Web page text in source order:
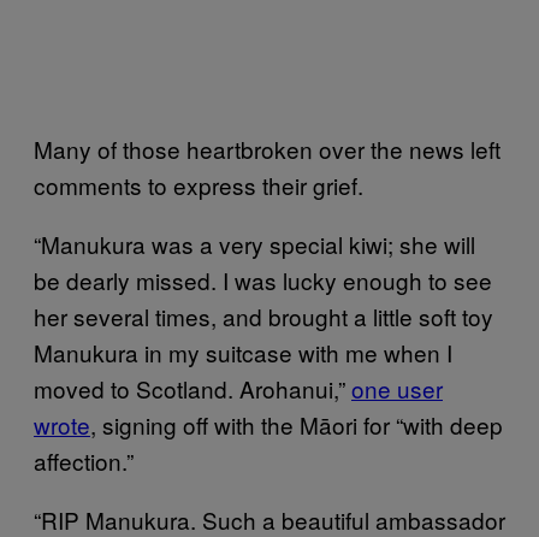
Many of those heartbroken over the news left
comments to express their grief.
“Manukura was a very special kiwi; she will
be dearly missed. I was lucky enough to see
her several times, and brought a little soft toy
Manukura in my suitcase with me when I
moved to Scotland. Arohanui,”one user
wrote, signing off with the Māori for “with deep
affection.”
“RIP Manukura. Such a beautiful ambassador